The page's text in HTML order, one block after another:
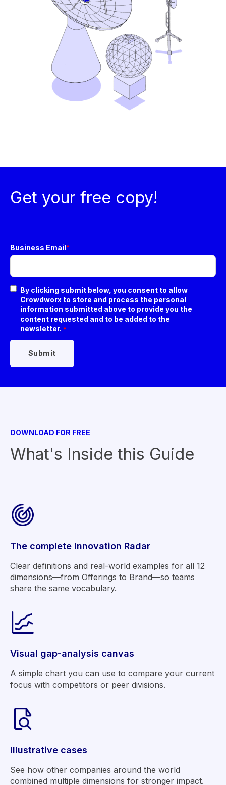
Get your free copy!
Business Email*
By clicking submit below, you consent to allow
Crowdworx to store and process the personal
information submitted above to provide you the
content requested and to be added to the
newsletter. *
DOWNLOAD FOR FREE
What's Inside this Guide
The complete Innovation Radar
Clear definitions and real-world examples for all 12
dimensions—from Offerings to Brand—so teams
share the same vocabulary.
Visual gap-analysis canvas
A simple chart you can use to compare your current
focus with competitors or peer divisions.
Illustrative cases
See how other companies around the world
combined multiple dimensions for stronger impact.